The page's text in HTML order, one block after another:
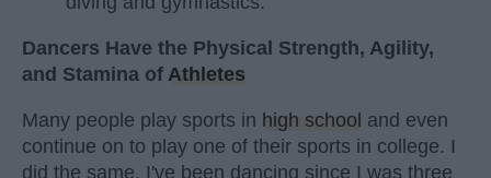
Dancers Have the Physical Strength, Agility,
and Stamina of Athletes
Many people play sports in high school and even
continue on to play one of their sports in college. I
did the same. I've been dancing since I was three